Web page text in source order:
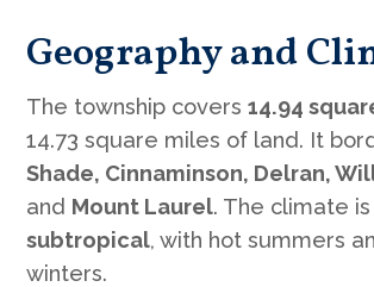
Geography and
The township covers14.94
14.73 square miles of land. It
Shade, Cinnaminson, Delran,
and Mount Laurel. The climate is
subtropical, with hot summers
winters.